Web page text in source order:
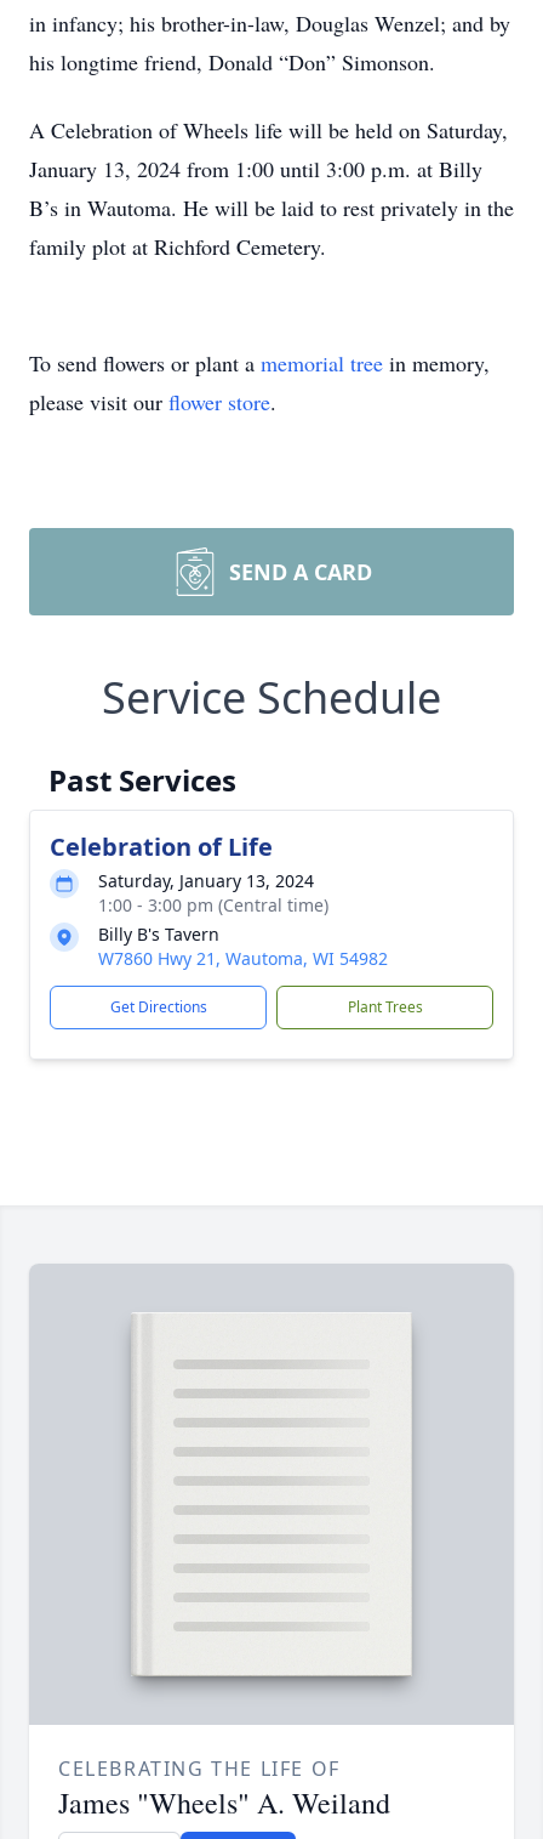
in infancy; his brother-in-law, Douglas Wenzel; and by
his longtime friend, Donald “Don” Simonson.
A Celebration of Wheels life will be held on Saturday,
January 13, 2024 from 1:00 until 3:00 p.m. at Billy
B’s in Wautoma. He will be laid to rest privately in the
family plot at Richford Cemetery.
To send flowers or plant a memorial tree in memory,
please visit our flower store.
SEND A CARD
Service Schedule
Past Services
Celebration of Life
Saturday, January 13, 2024
1:00 - 3:00 pm (Central time)
Billy B's Tavern
W7860 Hwy 21, Wautoma, WI 54982
Get Directions Plant Trees
CELEBRATING THE LIFE OF
James "Wheels" A. Weiland